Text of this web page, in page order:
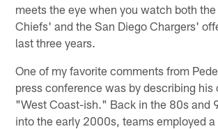
meets the eye when you watch both
Chiefs' and the San Diego Chargers'
last three years.
One of my favorite comments from
press conference was by describing his
"West Coast-ish." Back in the 80s and
into the early 2000s, teams employed a